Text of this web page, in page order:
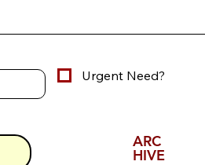
Urgent Need?
ARC
HIVE